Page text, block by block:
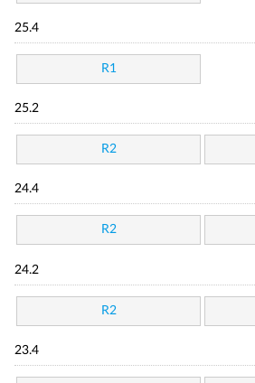
25.4
R1
25.2
R2
24.4
R2
24.2
R2
23.4